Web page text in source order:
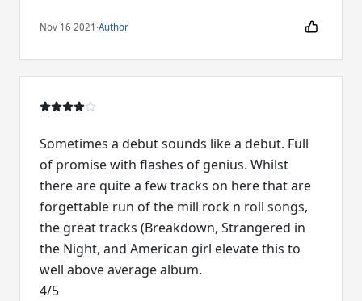
Nov 16 2021 ·Author
Sometimes a debut sounds like a debut. Full
of promise with flashes of genius. Whilst
there are quite a few tracks on here that are
forgettable run of the mill rock n roll songs,
the great tracks (Breakdown, Strangered in
the Night, and American girl elevate this to
well above average album.
4/5